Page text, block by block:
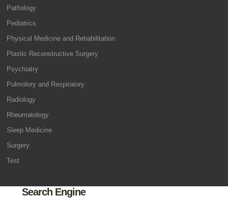
Pathology
Pediatrics
Physical Medicine and Rehabilitation
Plastic Reconstructive Surgery
Psychiatry
Pulmolory and Respiratory
Radiology
Rheumatology
Sleep Medicine
Surgery
Test
Search Engine